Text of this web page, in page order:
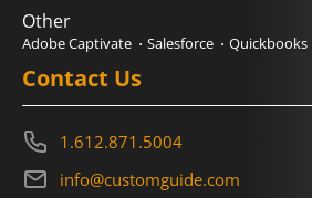
Other
Adobe Captivate Salesforce Quickbooks
Contact Us
1.612.871.5004
info@customguide.com